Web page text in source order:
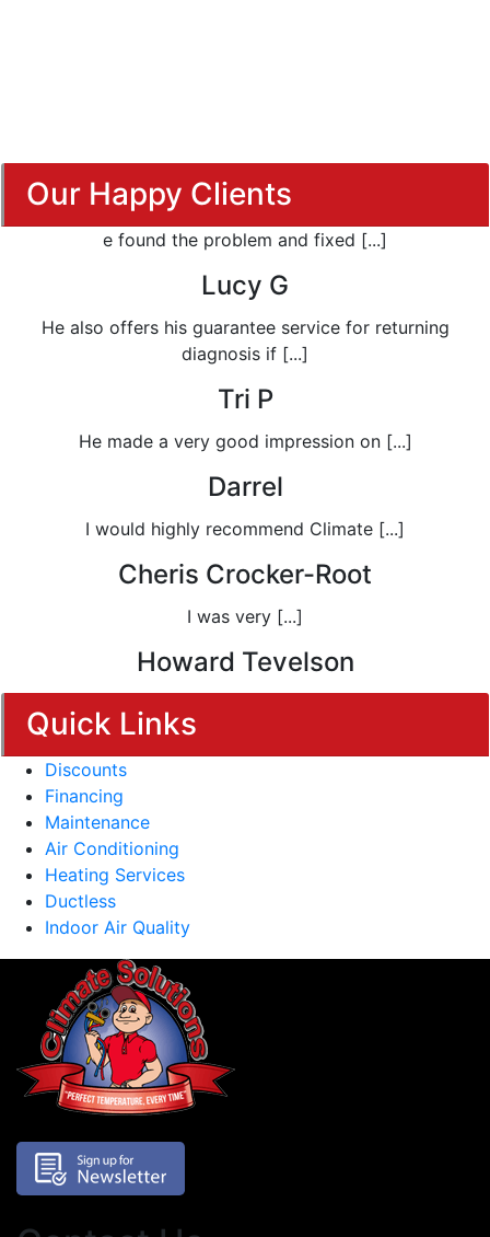
Our Happy Clients
e found the problem and fixed [...]
Lucy G
He also offers his guarantee service for returning
diagnosis if [...]
Tri P
He made a very good impression on [...]
Darrel
I would highly recommend Climate [...]
Cheris Crocker-Root
I was very [...]
Howard Tevelson
Quick Links
Discounts
Financing
Maintenance
Air Conditioning
Heating Services
Ductless
Indoor Air Quality